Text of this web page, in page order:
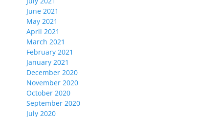
June 2021
May 2021
April 2021
March 2021
February 2021
January 2021
December 2020
November 2020
October 2020
September 2020
July 2020